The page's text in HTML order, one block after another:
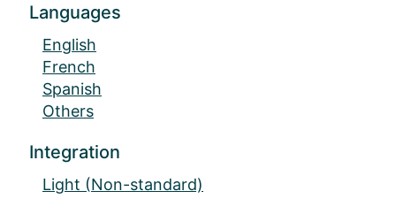
Languages
English
French
Spanish
Others
Integration
Light (Non-standard)